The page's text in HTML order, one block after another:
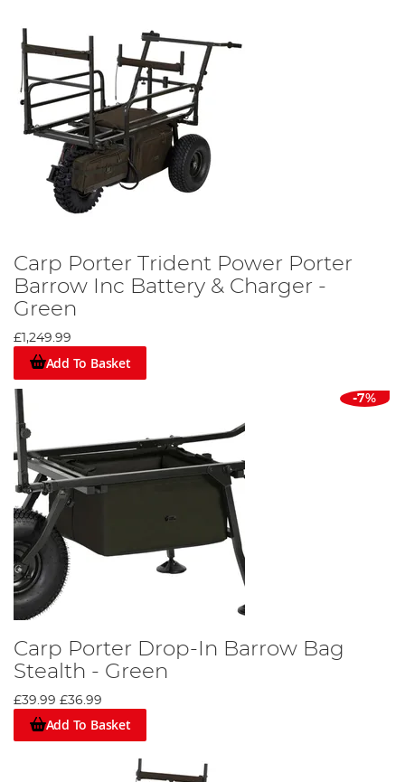
Carp Porter Trident Power Porter
Barrow Inc Battery & Charger -
Green
£1,249.99
Add To Basket
-7%
Carp Porter Drop-In Barrow Bag
Stealth - Green
£39.99 £36.99
Add To Basket